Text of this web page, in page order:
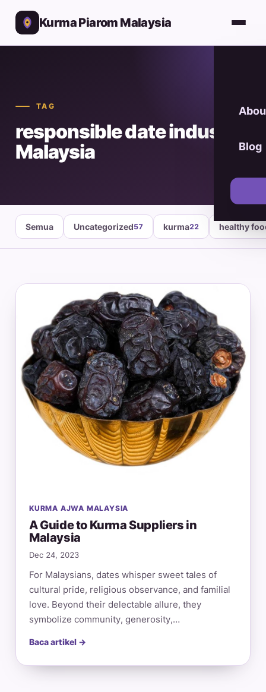
Kurma Piarom Malaysia
Blog
TAG
responsible date industry
Malaysia
Semua Uncategorized57 kurma22 healthy
KURMA AJWA MALAYSIA
A Guide to Kurma Suppliers in
Malaysia
Dec 24, 2023
For Malaysians, dates whisper sweet tales of
cultural pride, religious observance, and familial
love. Beyond their delectable allure, they
symbolize community, generosity,…
Baca artikel →